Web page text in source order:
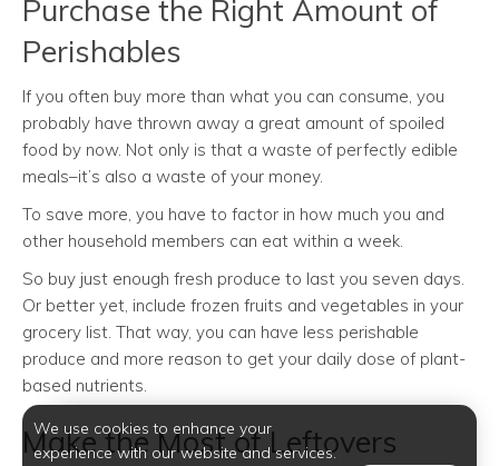
Purchase the Right Amount of
Perishables
If you often buy more than what you can consume, you
probably have thrown away a great amount of spoiled
food by now. Not only is that a waste of perfectly edible
meals–it’s also a waste of your money.
To save more, you have to factor in how much you and
other household members can eat within a week.
So buy just enough fresh produce to last you seven days.
Or better yet, include frozen fruits and vegetables in your
grocery list. That way, you can have less perishable
produce and more reason to get your daily dose of plant-
based nutrients.
Make the Most of Leftovers
We use cookies to enhance your
experience with our website and services.